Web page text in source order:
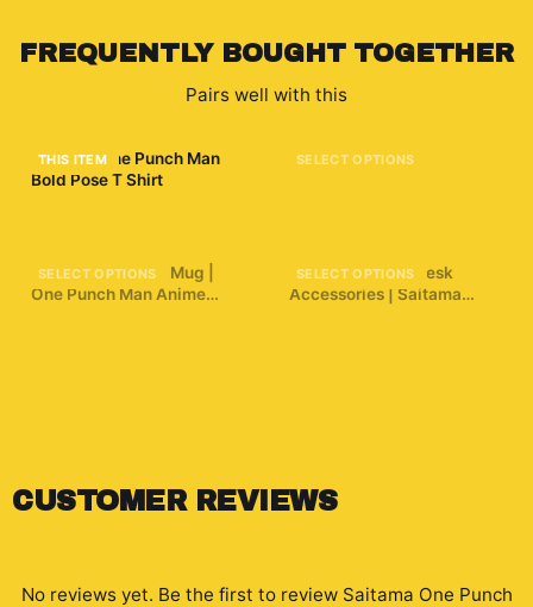
FREQUENTLY BOUGHT TOGETHER
Pairs well with this
THIS ITEM
Saitama One Punch Man
Bold Pose T Shirt
SELECT OPTIONS
Anime 34 Sticker
SELECT OPTIONS
3D Puffy Saitama Mug |
One Punch Man Anime
SELECT OPTIONS
One Punch Man Desk
Accessories | Saitama
CUSTOMER REVIEWS
No reviews yet. Be the first to review Saitama One Punch